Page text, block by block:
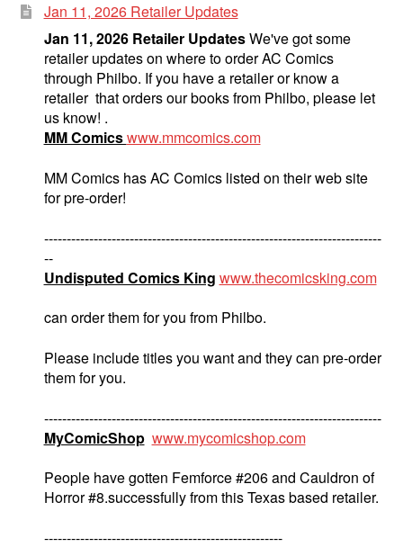
Jan 11, 2026 Retailer Updates
Jan 11, 2026 Retailer UpdatesWe've got some
retailer updates on where to order AC Comics
through Philbo. If you have a retailer or know a
retailer that orders our books from Philbo, please let
us know! .
MM Comicswww.mmcomics.com
MM Comics has AC Comics listed on their web site
for pre-order!
---------------------------------------------------------------------------
--
Undisputed Comics King www.thecomicsking.com
can order them for you from Philbo.
Please include titles you want and they can pre-order
them for you.
---------------------------------------------------------------------------
MyComicShop www.mycomicshop.com
People have gotten Femforce #206 and Cauldron of
Horror #8.successfully from this Texas based retailer.
-----------------------------------------------------